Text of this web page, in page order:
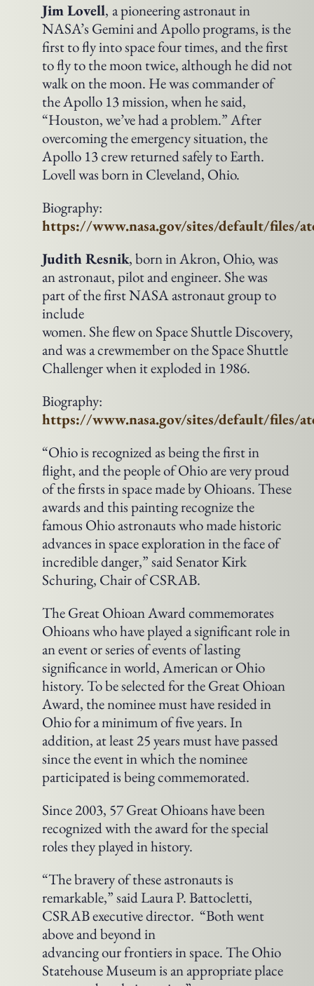
Jim Lovell, a pioneering astronaut in
NASA’s Gemini and Apollo programs, is the
first to fly into space four times, and the first
to fly to the moon twice, although he did not
walk on the moon. He was commander of
the Apollo 13 mission, when he said,
“Houston, we’ve had a problem.” After
overcoming the emergency situation, the
Apollo 13 crew returned safely to Earth.
Lovell was born in Cleveland, Ohio.
Biography:
https://www.nasa.gov/sites/default/files/
Judith Resnik, born in Akron, Ohio, was
an astronaut, pilot and engineer. She was
part of the first NASA astronaut group to
include
women. She flew on Space Shuttle Discovery,
and was a crewmember on the Space Shuttle
Challenger when it exploded in 1986.
Biography:
https://www.nasa.gov/sites/default/files/
“Ohio is recognized as being the first in
flight, and the people of Ohio are very proud
of the firsts in space made by Ohioans. These
awards and this painting recognize the
famous Ohio astronauts who made historic
advances in space exploration in the face of
incredible danger,” said Senator Kirk
Schuring, Chair of CSRAB.
The Great Ohioan Award commemorates
Ohioans who have played a significant role in
an event or series of events of lasting
significance in world, American or Ohio
history. To be selected for the Great Ohioan
Award, the nominee must have resided in
Ohio for a minimum of five years. In
addition, at least 25 years must have passed
since the event in which the nominee
participated is being commemorated.
Since 2003, 57 Great Ohioans have been
recognized with the award for the special
roles they played in history.
“The bravery of these astronauts is
remarkable,” said Laura P. Battocletti,
CSRAB executive director. “Both went
above and beyond in
advancing our frontiers in space. The Ohio
Statehouse Museum is an appropriate place